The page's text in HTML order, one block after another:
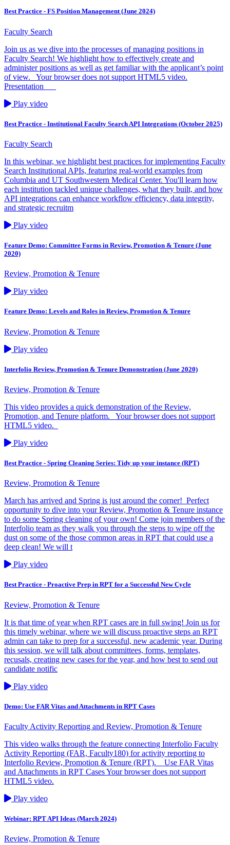
Best Practice - FS Position Management (June 2024)
Faculty Search
Join us as we dive into the processes of managing positions in
Faculty Search! We highlight how to effectively create and
administer positions as well as get familiar with the applicant’s point
of view. Your browser does not support HTML5 video.
Presentation
Play video
Best Practice - Institutional Faculty Search API Integrations (October 2025)
Faculty Search
In this webinar, we highlight best practices for implementing Faculty
Search Institutional APIs, featuring real-world examples from
Columbia and UT Southwestern Medical Center. You'll learn how
each institution tackled unique challenges, what they built, and how
API integrations can enhance workflow efficiency, data integrity,
and strategic recruitm
Play video
Feature Demo: Committee Forms in Review, Promotion & Tenure (June
2020)
Review, Promotion & Tenure
Play video
Feature Demo: Levels and Roles in Review, Promotion & Tenure
Review, Promotion & Tenure
Play video
Interfolio Review, Promotion & Tenure Demonstration (June 2020)
Review, Promotion & Tenure
This video provides a quick demonstration of the Review,
Promotion, and Tenure platform. Your browser does not support
HTML5 video.
Play video
Best Practice - Spring Cleaning Series: Tidy up your instance (RPT)
Review, Promotion & Tenure
March has arrived and Spring is just around the corner! Perfect
opportunity to dive into your Review, Promotion & Tenure instance
to do some Spring cleaning of your own! Come join members of the
Interfolio team as they walk you through the steps to wipe off the
dust on some of the those common areas in RPT that could use a
deep clean! We will t
Play video
Best Practice - Proactive Prep in RPT for a Successful New Cycle
Review, Promotion & Tenure
It is that time of year when RPT cases are in full swing! Join us for
this timely webinar, where we will discuss proactive steps an RPT
admin can take to prep for a successful, new academic year. During
this session, we will talk about committees, forms, templates,
recusals, creating new cases for the year, and how best to send out
candidate notific
Play video
Demo: Use FAR Vitas and Attachments in RPT Cases
Faculty Activity Reporting and Review, Promotion & Tenure
This video walks through the feature connecting Interfolio Faculty
Activity Reporting (FAR, Faculty180) for activity reporting to
Interfolio Review, Promotion & Tenure (RPT). Use FAR Vitas
and Attachments in RPT Cases Your browser does not support
HTML5 video.
Play video
Webinar: RPT API Ideas (March 2024)
Review, Promotion & Tenure